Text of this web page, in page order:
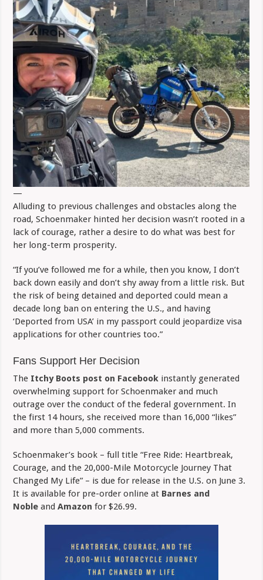
—
Alluding to previous challenges and obstacles along the
road, Schoenmaker hinted her decision wasn’t rooted in a
lack of courage, rather a desire to do what was best for
her long-term prosperity.
“If you’ve followed me for a while, then you know, I don’t
back down easily and don’t shy away from a little risk. But
the risk of being detained and deported could mean a
decade long ban on entering the U.S., and having
‘Deported from USA’ in my passport could jeopardize visa
applications for other countries too.”
Fans Support Her Decision
The Itchy Boots post on Facebook instantly generated
overwhelming support for Schoenmaker and much
outrage over the conduct of the federal government. In
the first 14 hours, she received more than 16,000 “likes”
and more than 5,000 comments.
Schoenmaker’s book – full title “Free Ride: Heartbreak,
Courage, and the 20,000-Mile Motorcycle Journey That
Changed My Life” – is due for release in the U.S. on June 3.
It is available for pre-order online at Barnes and
Noble andAmazon for $26.99.